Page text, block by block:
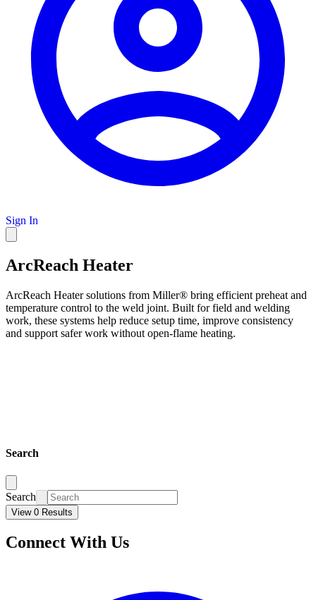
Sign In
ArcReach Heater
ArcReach Heater solutions from Miller® bring efficient preheat and
temperature control to the weld joint. Built for field and welding
work, these systems help reduce setup time, improve consistency
and support safer work without open-flame heating.
Search
Search
View 0 Results
Connect With Us